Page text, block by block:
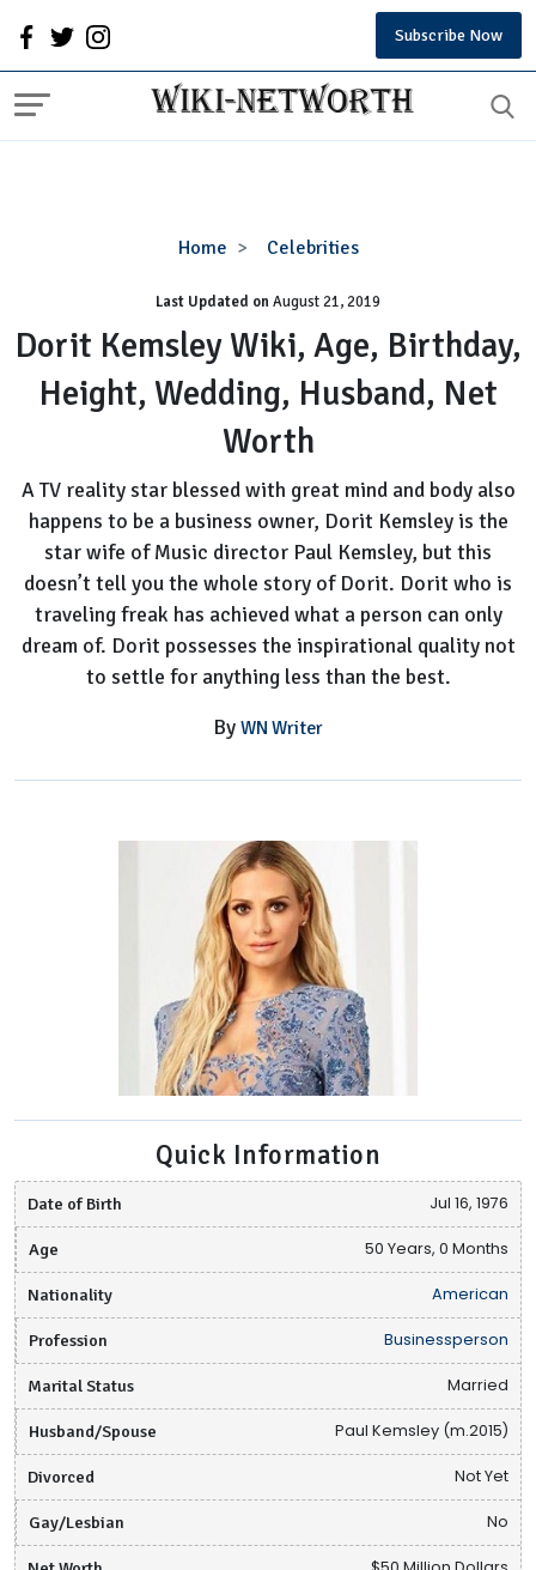
Subscribe Now
Home Celebrities
Dorit
Wiki,
Age,
Birthday,
Height,
Wedding,
Husband,
Net
Worth
Last Updated onAugust 21, 2019
Dorit Kemsley Wiki, Age, Birthday,
Height, Wedding, Husband, Net
Worth
A TV reality star blessed with great mind and body also
happens to be a business owner, Dorit Kemsley is the
star wife of Music director Paul Kemsley, but this
doesn’t tell you the whole story of Dorit. Dorit who is
traveling freak has achieved what a person can only
dream of. Dorit possesses the inspirational quality not
to settle for anything less than the best.
By WN Writer
Quick Information
Date of Birth Jul 16, 1976
Age 50 Years, 0 Months
Nationality American
Profession Businessperson
Marital Status Married
Husband/Spouse Paul Kemsley (m.2015)
Divorced Not Yet
Gay/Lesbian No